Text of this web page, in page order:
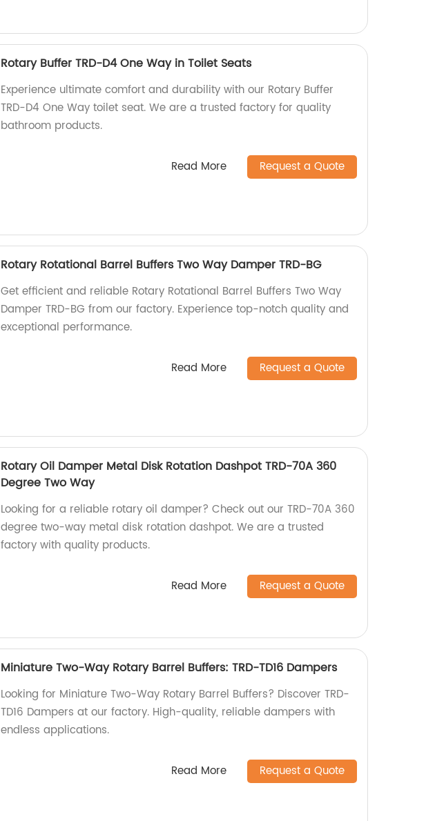
Rotary Buffer TRD-D4 One Way in Toilet Seats
Experience ultimate comfort and durability with our Rotary Buffer
TRD-D4 One Way toilet seat. We are a trusted factory for quality
bathroom products.
Read More Request a Quote
Rotary Rotational Barrel Buffers Two Way Damper TRD-BG
Get efficient and reliable Rotary Rotational Barrel Buffers Two Way
Damper TRD-BG from our factory. Experience top-notch quality and
exceptional performance.
Read More Request a Quote
Rotary Oil Damper Metal Disk Rotation Dashpot TRD-70A 360
Degree Two Way
Looking for a reliable rotary oil damper? Check out our TRD-70A 360
degree two-way metal disk rotation dashpot. We are a trusted
factory with quality products.
Read More Request a Quote
Miniature Two-Way Rotary Barrel Buffers: TRD-TD16 Dampers
Looking for Miniature Two-Way Rotary Barrel Buffers? Discover TRD-
TD16 Dampers at our factory. High-quality, reliable dampers with
endless applications.
Read More Request a Quote